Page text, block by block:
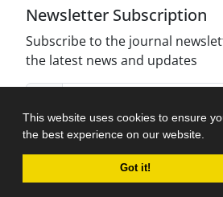
This website uses cookies to ensure
the best experience on our website.
Got it!
Newsletter Subscription
Subscribe to the journal
the latest news and updates
Journal management system.